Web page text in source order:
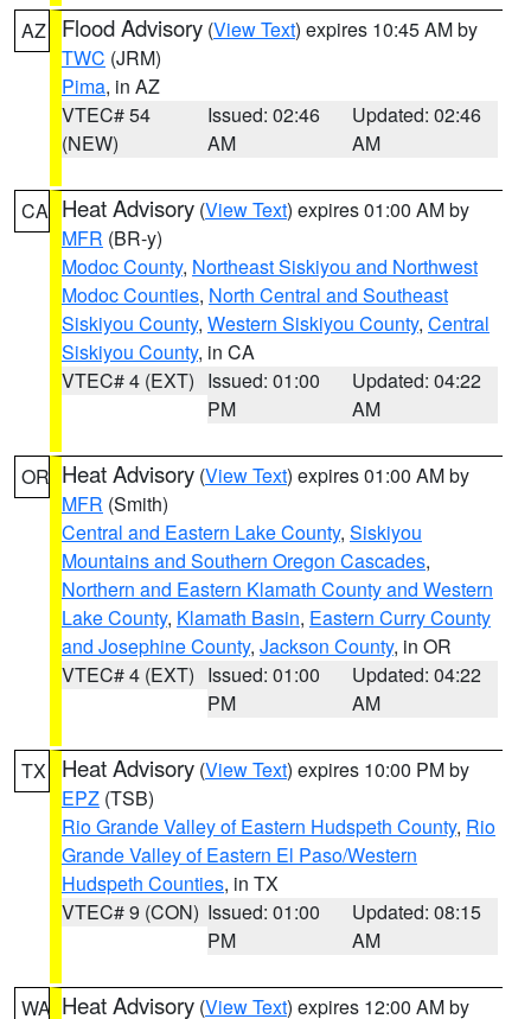
AZ Flood Advisory (View Text) expires 10:45 AM by
TWC (JRM)
Pima, in AZ
VTEC# 54
(NEW)
Issued: 02:46
AM
Updated: 02:46
AM
CA Heat Advisory (View Text) expires 01:00 AM by
MFR (BR-y)
Modoc County, Northeast Siskiyou and Northwest
Modoc Counties, North Central and Southeast
Siskiyou County, Western Siskiyou County, Central
Siskiyou County, in CA
VTEC# 4 (EXT) Issued: 01:00
PM
Updated: 04:22
AM
OR Heat Advisory (View Text) expires 01:00 AM by
MFR (Smith)
Central and Eastern Lake County, Siskiyou
Mountains and Southern Oregon Cascades,
Northern and Eastern Klamath County and Western
Lake County, Klamath Basin, Eastern Curry County
and Josephine County, Jackson County, in OR
VTEC# 4 (EXT) Issued: 01:00
PM
Updated: 04:22
AM
TX Heat Advisory (View Text) expires 10:00 PM by
EPZ (TSB)
Rio Grande Valley of Eastern Hudspeth County, Rio
Grande Valley of Eastern El Paso/Western
Hudspeth Counties, in TX
VTEC# 9 (CON) Issued: 01:00
PM
Updated: 08:15
AM
WA Heat Advisory (View Text) expires 12:00 AM by